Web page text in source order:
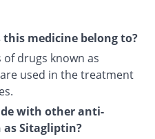
medicine belong to?
drugs known as
used in the treatment
with other anti-
Sitagliptin?